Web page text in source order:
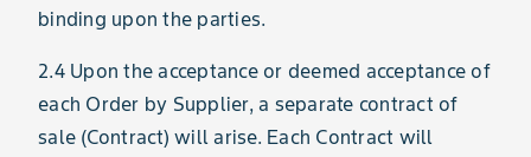
binding upon the parties.
2.4 Upon the acceptance or deemed acceptance of
each Order by Supplier, a separate contract of
sale (Contract) will arise. Each Contract will